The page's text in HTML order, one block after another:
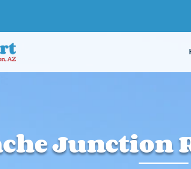
Junction